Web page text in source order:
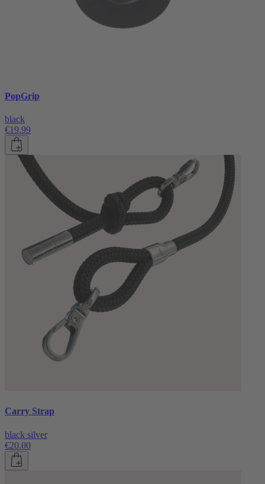
PopGrip
black
€19.99
Carry Strap
black silver
€20.00